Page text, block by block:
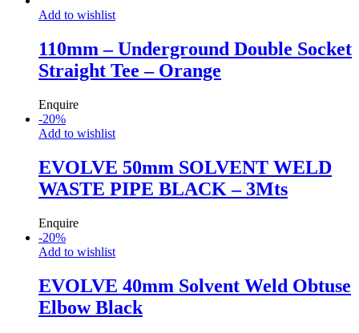
Add to wishlist
110mm – Underground Double Socket
Straight Tee – Orange
Enquire
-20%
Add to wishlist
EVOLVE 50mm SOLVENT WELD
WASTE PIPE BLACK – 3Mts
Enquire
-20%
Add to wishlist
EVOLVE 40mm Solvent Weld Obtuse
Elbow Black